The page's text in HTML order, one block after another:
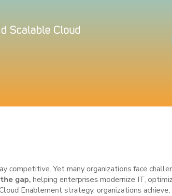
Scalable Cloud
competitive. Yet many organizations face
gap, helping enterprises modernize IT,
Enablement strategy, organizations achieve: